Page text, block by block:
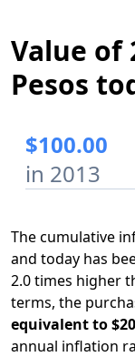
Start year
Value of
Pesos
$100.00
in 2013
The cumulative
and today has
2.0 times higher
terms, the
equivalent to
annual inflation